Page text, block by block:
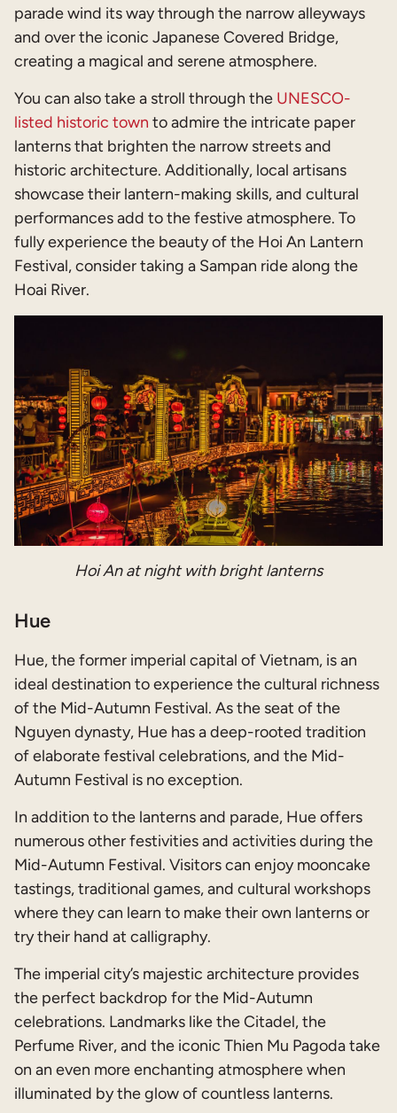
parade wind its way through the narrow alleyways
and over the iconic Japanese Covered Bridge,
creating a magical and serene atmosphere.
You can also take a stroll through the UNESCO-
listed historic town to admire the intricate paper
lanterns that brighten the narrow streets and
historic architecture. Additionally, local artisans
showcase their lantern-making skills, and cultural
performances add to the festive atmosphere. To
fully experience the beauty of the Hoi An Lantern
Festival, consider taking a Sampan ride along the
Hoai River.
Hoi An at night with bright lanterns
Hue
Hue, the former imperial capital of Vietnam, is an
ideal destination to experience the cultural richness
of the Mid-Autumn Festival. As the seat of the
Nguyen dynasty, Hue has a deep-rooted tradition
of elaborate festival celebrations, and the Mid-
Autumn Festival is no exception.
In addition to the lanterns and parade, Hue offers
numerous other festivities and activities during the
Mid-Autumn Festival. Visitors can enjoy mooncake
tastings, traditional games, and cultural workshops
where they can learn to make their own lanterns or
try their hand at calligraphy.
The imperial city’s majestic architecture provides
the perfect backdrop for the Mid-Autumn
celebrations. Landmarks like the Citadel, the
Perfume River, and the iconic Thien Mu Pagoda take
on an even more enchanting atmosphere when
illuminated by the glow of countless lanterns.